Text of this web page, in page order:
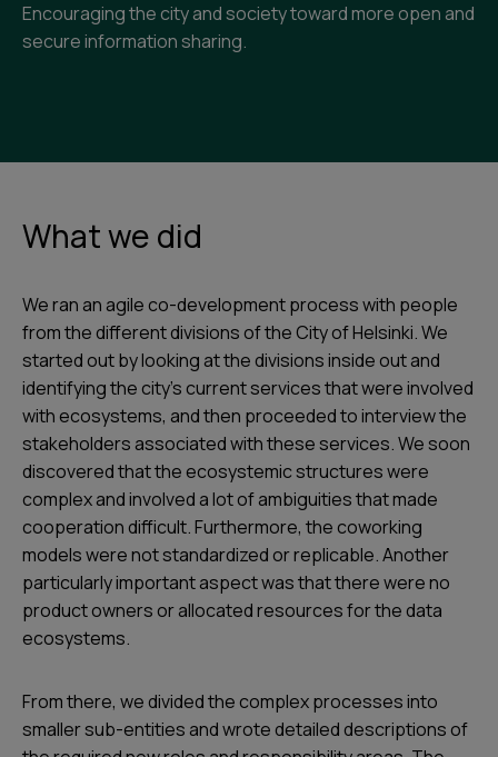
Encouraging the city and society toward more open and
secure information sharing.
What we did
We ran an agile co-development process with people
from the different divisions of the City of Helsinki. We
started out by looking at the divisions inside out and
identifying the city’s current services that were involved
with ecosystems, and then proceeded to interview the
stakeholders associated with these services. We soon
discovered that the ecosystemic structures were
complex and involved a lot of ambiguities that made
cooperation difficult. Furthermore, the coworking
models were not standardized or replicable. Another
particularly important aspect was that there were no
product owners or allocated resources for the data
ecosystems.
From there, we divided the complex processes into
smaller sub-entities and wrote detailed descriptions of